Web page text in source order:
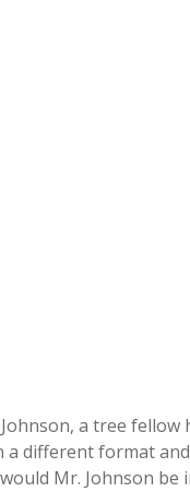
a tree fellow
different format
Mr. Johnson